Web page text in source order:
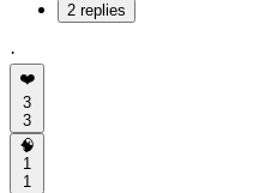
2 replies
·
❤️
3
3
🧠
1
1